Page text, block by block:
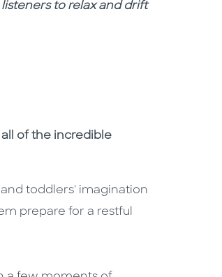
to relax and drift
all of the incredible
toddlers' imagination
prepare for a restful